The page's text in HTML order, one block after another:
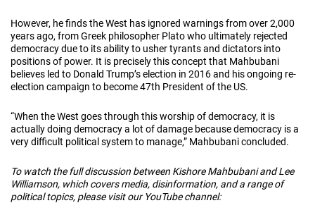
However, he finds the West has ignored warnings from over 2,000
years ago, from Greek philosopher Plato who ultimately rejected
democracy due to its ability to usher tyrants and dictators into
positions of power. It is precisely this concept that Mahbubani
believes led to Donald Trump’s election in 2016 and his ongoing re-
election campaign to become 47th President of the US.
“When the West goes through this worship of democracy, it is
actually doing democracy a lot of damage because democracy is a
very difficult political system to manage,” Mahbubani concluded.
To watch the full discussion between Kishore Mahbubani and Lee
Williamson, which covers media, disinformation, and a range of
political topics, please visit our YouTube channel: